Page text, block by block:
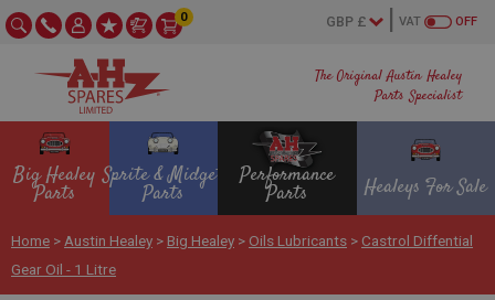
The Original Austin Healey
Parts Specialist
OFF
VAT
0
Big Healey
Parts
Sprite & Midget
Parts
Performance
Parts Healeys For Sale
Home > Austin Healey > Big Healey > Oils Lubricants > Castrol Diffential
Gear Oil - 1 Litre